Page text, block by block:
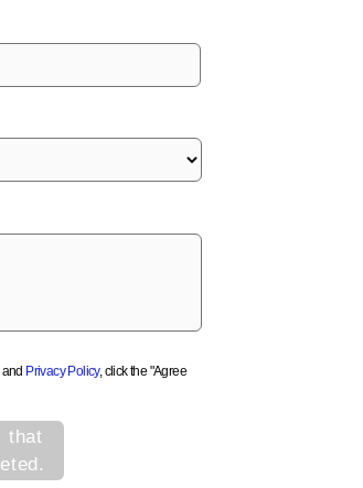
and Privacy Policy, click the "Agree